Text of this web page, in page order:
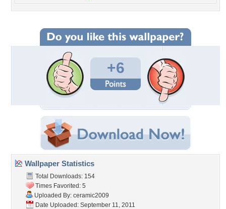
+6
Wallpaper Statistics
Total Downloads: 154
Times Favorited: 5
Uploaded By: ceramic2009
Date Uploaded: September 11, 2011